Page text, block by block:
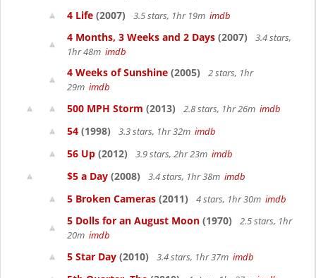
4 Life (2007) 3.5 stars, 1hr 19m imdb
4 Months, 3 Weeks and 2 Days (2007)
3.4 stars,
1hr 48m imdb
4 Weeks of Sunshine (2005)
2 stars, 1hr
29m imdb
500 MPH Storm (2013) 2.8 stars, 1hr 26m imdb
54 (1998) 3.3 stars, 1hr 32m imdb
56 Up (2012) 3.9 stars, 2hr 23m imdb
$5 a Day (2008) 3.4 stars, 1hr 38m imdb
5 Broken Cameras (2011) 4 stars, 1hr 30m imdb
5 Dolls for an August Moon (1970)
2.5 stars, 1hr
20m imdb
5 Star Day (2010) 3.4 stars, 1hr 37m imdb